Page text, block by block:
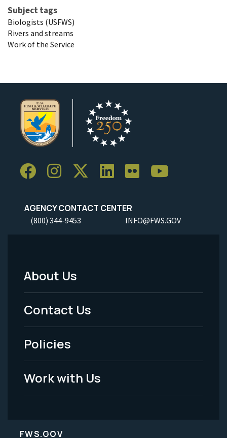
Subject tags
Biologists (USFWS)
Rivers and streams
Work of the Service
AGENCY CONTACT CENTER
(800) 344-9453 INFO@FWS.GOV
Footer
Menu
-
Legal
About Us
Contact Us
Policies
Work with Us
FWS.GOV